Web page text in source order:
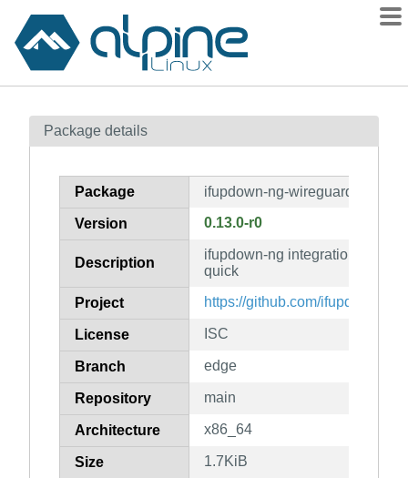
Contents
How to flag
Package details
Package ifupdown-ng-wireguard-quick
Version 0.13.0-r0
Description
ifupdown-ng integration for
quick
Project https://github.com/ifupdown-
License ISC
Branch edge
Repository main
Architecture x86_64
Size 1.7KiB